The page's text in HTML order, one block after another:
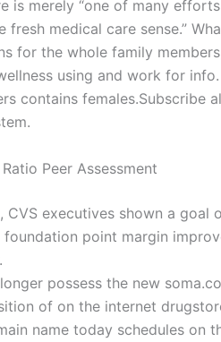
is merely “one of many
fresh medical care sense.”
for the whole family
using and work for
contains females.Subscribe
Peer Assessment
CVS executives shown a goal
point margin
possess the new
of on the internet
name today schedules on